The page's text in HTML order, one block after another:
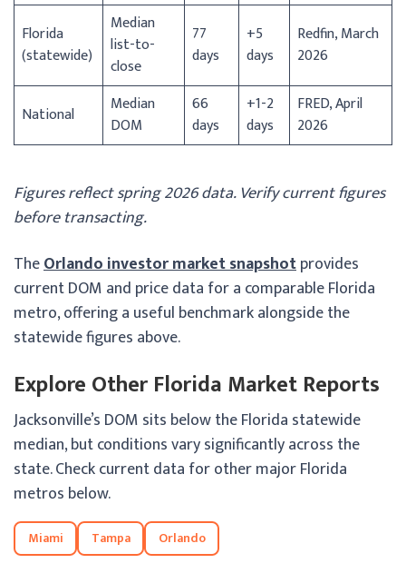
Florida
(statewide)
Median
list-to-
close
77
days
+5
days
Redfin, March
2026
National
Median
DOM
66
days
+1-2
days
FRED, April
2026
Figures reflect spring 2026 data. Verify current figures
before transacting.
TheOrlando investor market snapshotprovides
current DOM and price data for a comparable Florida
metro, offering a useful benchmark alongside the
statewide figures above.
Explore Other Florida Market Reports
Jacksonville’s DOM sits below the Florida statewide
median, but conditions vary significantly across the
state. Check current data for other major Florida
metros below.
Miami Tampa Orlando